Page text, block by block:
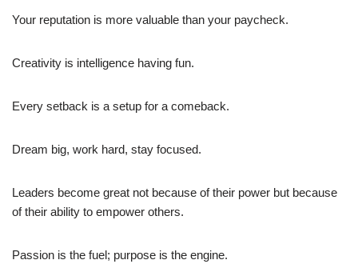
Your reputation is more valuable than your paycheck.
Creativity is intelligence having fun.
Every setback is a setup for a comeback.
Dream big, work hard, stay focused.
Leaders become great not because of their power but because
of their ability to empower others.
Passion is the fuel; purpose is the engine.